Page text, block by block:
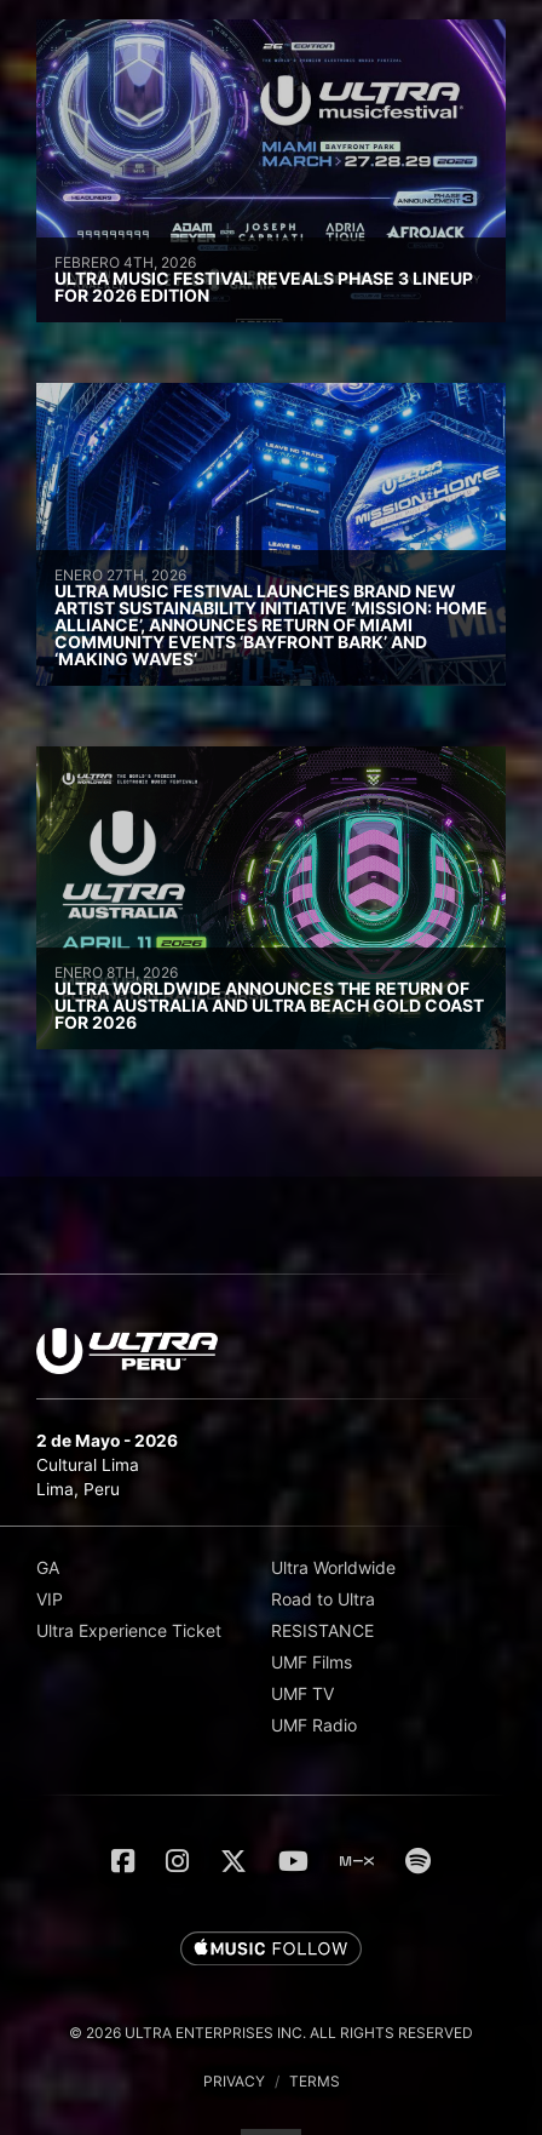
FEBRERO 4TH, 2026
ULTRA MUSIC FESTIVAL REVEALS PHASE 3 LINEUP
FOR 2026 EDITION
ENERO 27TH, 2026
ULTRA MUSIC FESTIVAL LAUNCHES BRAND NEW
ARTIST SUSTAINABILITY INITIATIVE ‘MISSION: HOME
ALLIANCE’, ANNOUNCES RETURN OF MIAMI
COMMUNITY EVENTS ‘BAYFRONT BARK’ AND
‘MAKING WAVES’
ENERO 8TH, 2026
ULTRA WORLDWIDE ANNOUNCES THE RETURN OF
ULTRA AUSTRALIA AND ULTRA BEACH GOLD COAST
FOR 2026
2 de Mayo - 2026
Cultural Lima
Lima, Peru
GA
VIP
Ultra Experience Ticket
Ultra Worldwide
Road to Ultra
RESISTANCE
UMF Films
UMF TV
UMF Radio
© 2026 ULTRA ENTERPRISES INC. ALL RIGHTS RESERVED
PRIVACY / TERMS